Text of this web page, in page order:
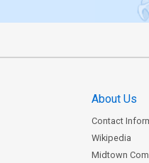
About Us
Contact
Wikipedia
Midtown